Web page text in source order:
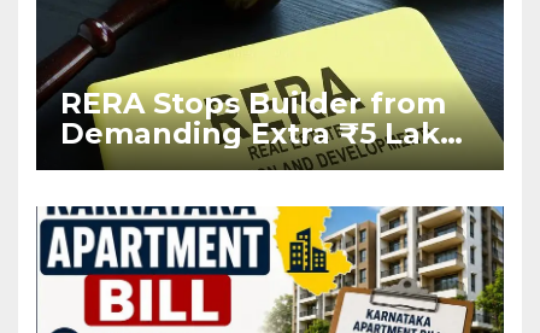
RERA Stops Builder from
Demanding Extra ₹5 Lakh
Before Flat Handover